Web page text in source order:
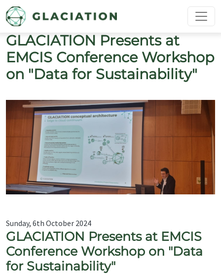
Skip to main content
GLACIATION Presents at
EMCIS Conference Workshop
on "Data for Sustainability"
Sunday, 6th October 2024
GLACIATION Presents at EMCIS
Conference Workshop on "Data
for Sustainability"